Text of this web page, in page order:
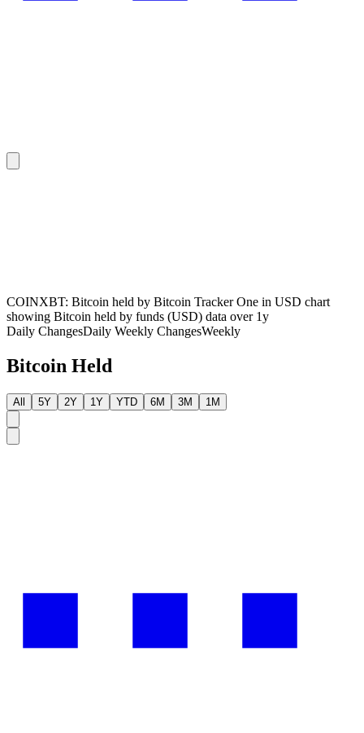
COINXBT: Bitcoin held by Bitcoin Tracker One in USD chart
showing Bitcoin held by funds (USD) data over 1y
Daily ChangesDaily Weekly ChangesWeekly
Bitcoin Held
All 5Y 2Y 1Y YTD 6M 3M 1M